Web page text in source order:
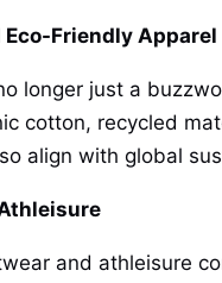
Friendly Apparel
longer just a
cotton, recycled
align with global
and athleisure